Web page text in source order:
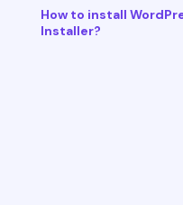
How to install
Installer?